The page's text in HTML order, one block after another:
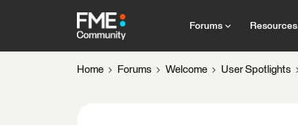
Forums Resources
Home Forums Welcome User Spotlights